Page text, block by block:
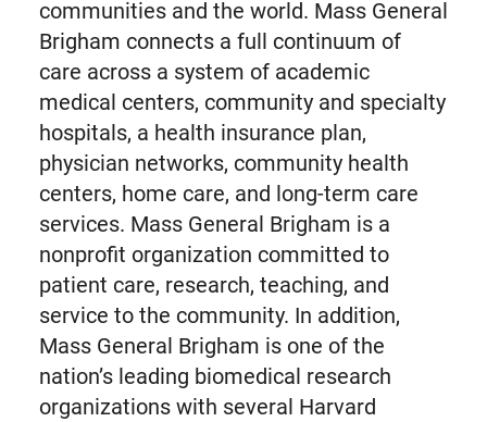
communities and the world. Mass General
Brigham connects a full continuum of
care across a system of academic
medical centers, community and specialty
hospitals, a health insurance plan,
physician networks, community health
centers, home care, and long-term care
services. Mass General Brigham is a
nonprofit organization committed to
patient care, research, teaching, and
service to the community. In addition,
Mass General Brigham is one of the
nation’s leading biomedical research
organizations with several Harvard